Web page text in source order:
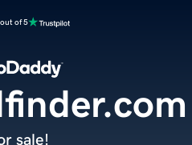
of 5
sale!